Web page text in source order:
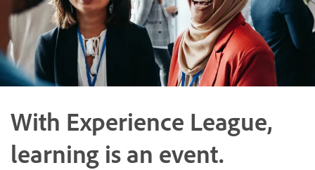
With Experience League,
learning is an event.